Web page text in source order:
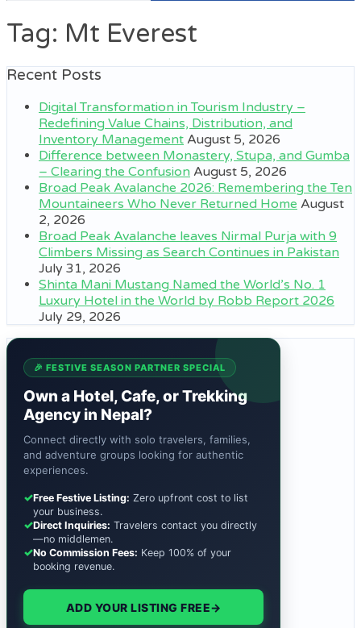
Tag: Mt Everest
Recent Posts
Digital Transformation in Tourism Industry –
Redefining Value Chains, Distribution, and
Inventory Management August 5, 2026
Difference between Monastery, Stupa, and Gumba
– Clearing the Confusion August 5, 2026
Broad Peak Avalanche 2026: Remembering the Ten
Mountaineers Who Never Returned Home August
2, 2026
Broad Peak Avalanche leaves Nirmal Purja with 9
Climbers Missing as Search Continues in Pakistan
July 31, 2026
Shinta Mani Mustang Named the World’s No. 1
Luxury Hotel in the World by Robb Report 2026
July 29, 2026
🎉 FESTIVE SEASON PARTNER SPECIAL
Own a Hotel, Cafe, or Trekking
Agency in Nepal?
Connect directly with solo travelers, families,
and adventure groups looking for authentic
experiences.
✓Free Festive Listing: Zero upfront cost to list
your business.
✓Direct Inquiries: Travelers contact you directly
—no middlemen.
✓No Commission Fees: Keep 100% of your
booking revenue.
ADD YOUR LISTING FREE→